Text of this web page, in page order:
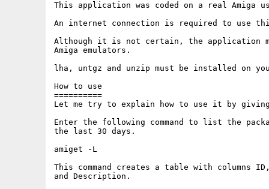
This application was coded on a real Amiga
An internet connection is required to use
Although it is not certain, the application
Amiga emulators.
lha, untgz and unzip must be installed on
How to use
==========
Let me try to explain how to use it by giving
Enter the following command to list the
the last 30 days.
amiget -L
This command creates a table with columns
and Description.